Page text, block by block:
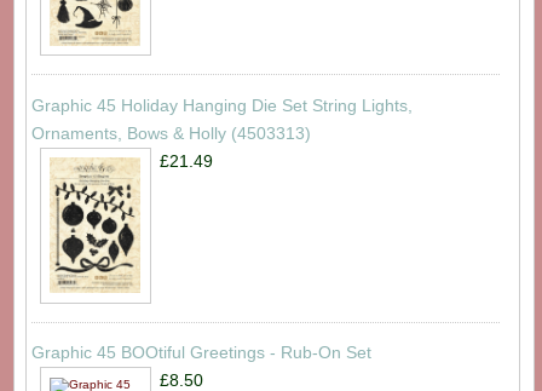
Graphic 45 Holiday Hanging Die Set String Lights,
Ornaments, Bows & Holly (4503313)
£21.49
Graphic 45 BOOtiful Greetings - Rub-On Set
£8.50